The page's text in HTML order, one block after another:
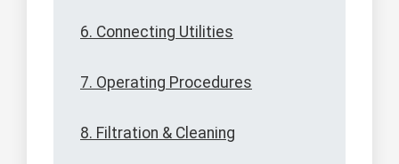
6. Connecting Utilities
7. Operating Procedures
8. Filtration & Cleaning